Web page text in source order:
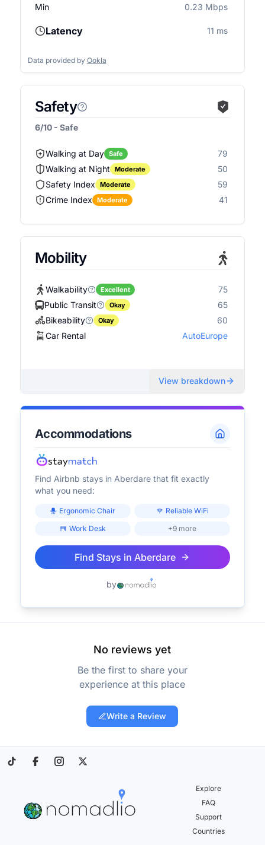
Min
0.23 Mbps
Latency 11 ms
Data provided by Ookla
Safety
6/10 - Safe
Walking at Day Safe
79
Walking at Night
Moderate
50
Safety Index
Moderate
59
Crime Index
Moderate 41
Mobility
Walkability Excellent
75
Public Transit
Okay
65
Bikeability
Okay
60
Car Rental
AutoEurope
View breakdown
Accommodations
Find Airbnb stays in Aberdarethat fit exactly
what you need:
Ergonomic Chair
Reliable WiFi
Work Desk
+9 more
Find Stays inAberdare
by
No reviews yet
Be the first to share your
experience at this place
Write a Review
Explore
FAQ
Support
Countries